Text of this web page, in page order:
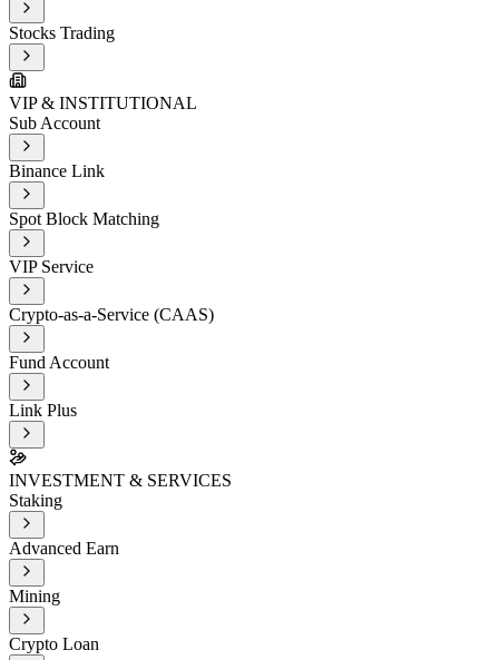
Stocks Trading
VIP & INSTITUTIONAL
Sub Account
Binance Link
Spot Block Matching
VIP Service
Crypto-as-a-Service (CAAS)
Fund Account
Link Plus
INVESTMENT & SERVICES
Staking
Advanced Earn
Mining
Crypto Loan